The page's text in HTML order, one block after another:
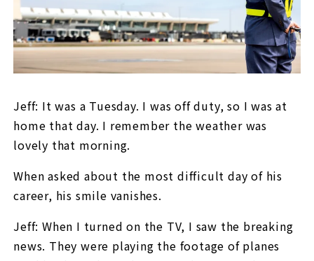
Jeff: It was a Tuesday. I was off duty, so I was at
home that day. I remember the weather was
lovely that morning.
When asked about the most difficult day of his
career, his smile vanishes.
Jeff: When I turned on the TV, I saw the breaking
news. They were playing the footage of planes